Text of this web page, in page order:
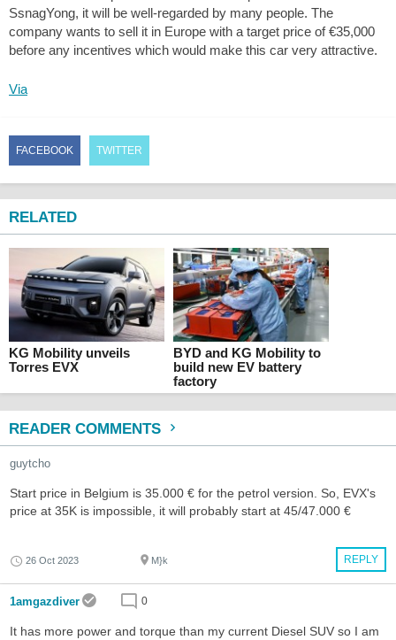
SsnagYong, it will be well-regarded by many people. The
company wants to sell it in Europe with a target price of €35,000
before any incentives which would make this car very attractive.
Via
FACEBOOK TWITTER
RELATED
KG Mobility unveils
Torres EVX
BYD and KG Mobility to
build new EV battery
factory
READER COMMENTS
guytcho
Start price in Belgium is 35.000 € for the petrol version. So, EVX's
price at 35K is impossible, it will probably start at 45/47.000 €
REPLY
26 Oct 2023 M}k
1amgazdiver 0
It has more power and torque than my current Diesel SUV so I am